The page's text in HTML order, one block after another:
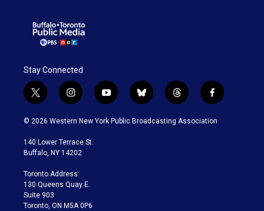
Stay Connected
t
w
i
t
e
i
n
s
a
g
a
m
y
o
u
b
l
u
t
h
r
f
a
c
© 2026 Western New York Public Broadcasting Association
140 Lower Terrace St.
Buffalo, NY 14202
Toronto Address:
130 Queens Quay E.
Suite 903
Toronto, ON M5A 0P6